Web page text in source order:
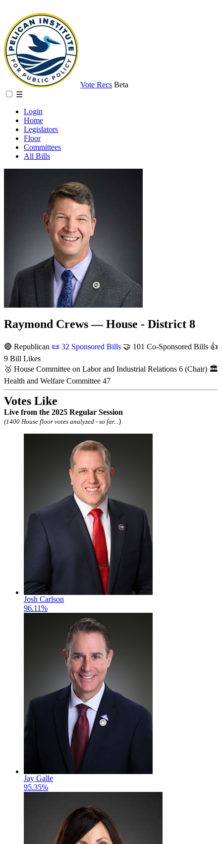
Vote Recs Beta
☰
Login
Home
Legislators
Floor
Committees
All Bills
Raymond Crews — House - District 8
🔴 Republican 📜 32 Sponsored Bills 🤝 101 Co-Sponsored Bills 👍
9 Bill Likes
🥇 House Committee on Labor and Industrial Relations 6 (Chair) 🏛
Health and Welfare Committee 47
Votes Like
Live from the 2025 Regular Session
(1400 House floor votes analyzed - so far... )
Josh Carlson
96.11%
Jay Galle
95.35%